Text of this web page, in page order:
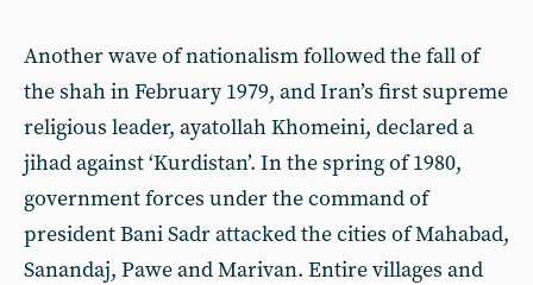
Another wave of nationalism followed the fall of
the shah in February 1979, and Iran’s first supreme
religious leader, ayatollah Khomeini, declared a
jihad against ‘Kurdistan’. In the spring of 1980,
government forces under the command of
president Bani Sadr attacked the cities of Mahabad,
Sanandaj, Pawe and Marivan. Entire villages and